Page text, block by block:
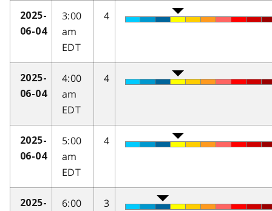
2025-
06-04
3:00
am
EDT
4
2025-
06-04
4:00
am
EDT
4
2025-
06-04
5:00
am
EDT
4
2025-
6:00
3